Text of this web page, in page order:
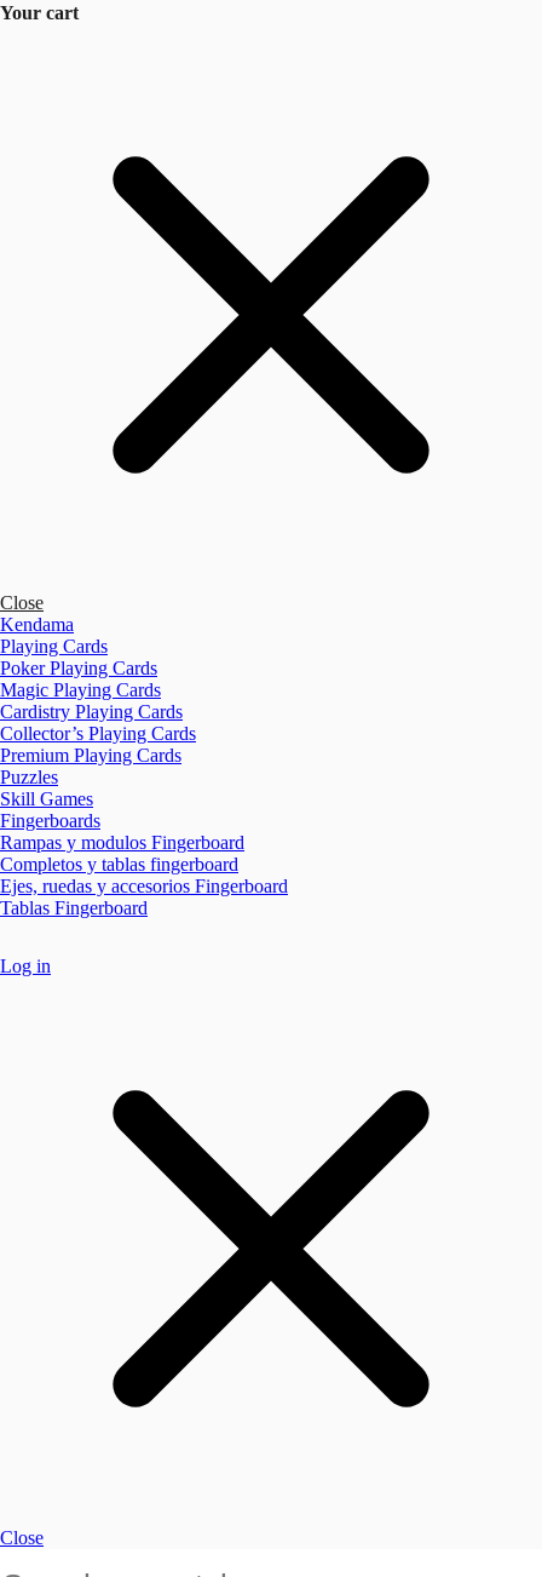
Your cart
Close
Kendama
Playing Cards
Poker Playing Cards
Magic Playing Cards
Cardistry Playing Cards
Collector’s Playing Cards
Premium Playing Cards
Puzzles
Skill Games
Fingerboards
Rampas y modulos Fingerboard
Completos y tablas fingerboard
Ejes, ruedas y accesorios Fingerboard
Tablas Fingerboard
Log in
Close